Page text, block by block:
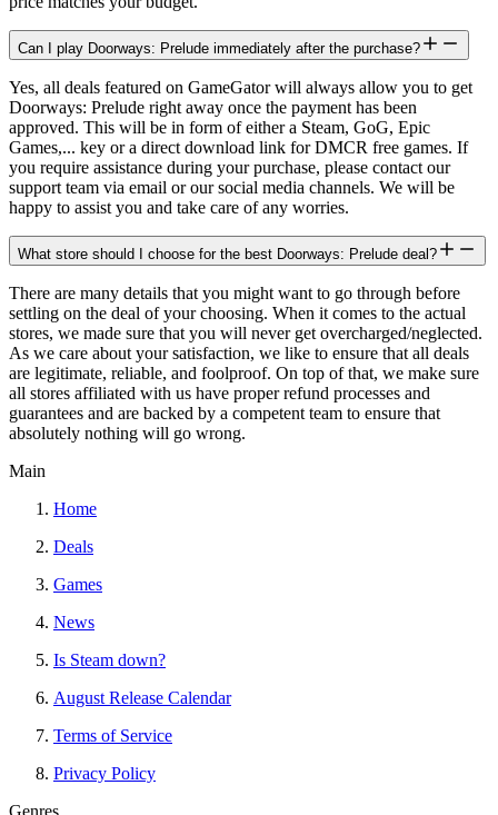
Can I play Doorways: Prelude immediately after the purchase?
Yes, all deals featured on GameGator will always allow you to get
Doorways: Prelude right away once the payment has been
approved. This will be in form of either a Steam, GoG, Epic
Games,... key or a direct download link for DMCR free games. If
you require assistance during your purchase, please contact our
support team via email or our social media channels. We will be
happy to assist you and take care of any worries.
What store should I choose for the best Doorways: Prelude deal?
There are many details that you might want to go through before
settling on the deal of your choosing. When it comes to the actual
stores, we made sure that you will never get overcharged/neglected.
As we care about your satisfaction, we like to ensure that all deals
are legitimate, reliable, and foolproof. On top of that, we make sure
all stores affiliated with us have proper refund processes and
guarantees and are backed by a competent team to ensure that
absolutely nothing will go wrong.
Main
Home
Deals
Games
News
Is Steam down?
August Release Calendar
Terms of Service
Privacy Policy